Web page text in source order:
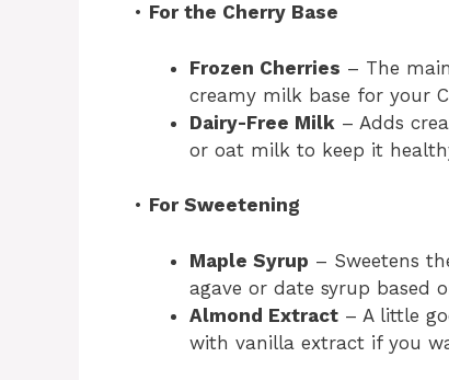
• For the Cherry Base
Frozen Cherries – The
creamy milk base for your
Dairy-Free Milk – Adds
or oat milk to keep it
• For Sweetening
Maple Syrup – Sweetens
agave or date syrup based
Almond Extract – A little
with vanilla extract if you